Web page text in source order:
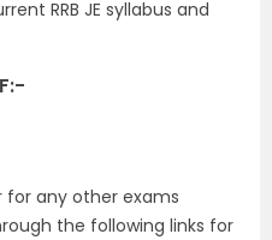
RRB JE syllabus and
for any other exams
the following links for